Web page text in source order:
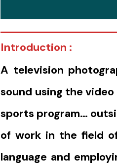
Introduction :
A television
sound using the
sports program…
of work in the field
language and